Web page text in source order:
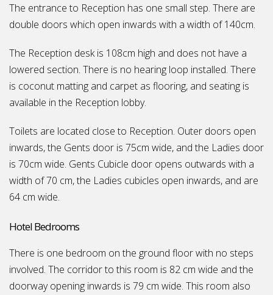
The entrance to Reception has one small step. There are
double doors which open inwards with a width of 140cm.
The Reception desk is 108cm high and does not have a
lowered section. There is no hearing loop installed. There
is coconut matting and carpet as flooring, and seating is
available in the Reception lobby.
Toilets are located close to Reception. Outer doors open
inwards, the Gents door is 75cm wide, and the Ladies door
is 70cm wide. Gents Cubicle door opens outwards with a
width of 70 cm, the Ladies cubicles open inwards, and are
64 cm wide.
Hotel Bedrooms
There is one bedroom on the ground floor with no steps
involved. The corridor to this room is 82 cm wide and the
doorway opening inwards is 79 cm wide. This room also